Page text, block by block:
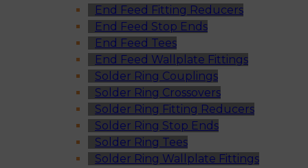
End Feed Fitting Reducers
End Feed Stop Ends
End Feed Tees
End Feed Wallplate Fittings
Solder Ring Couplings
Solder Ring Crossovers
Solder Ring Fitting Reducers
Solder Ring Stop Ends
Solder Ring Tees
Solder Ring Wallplate Fittings